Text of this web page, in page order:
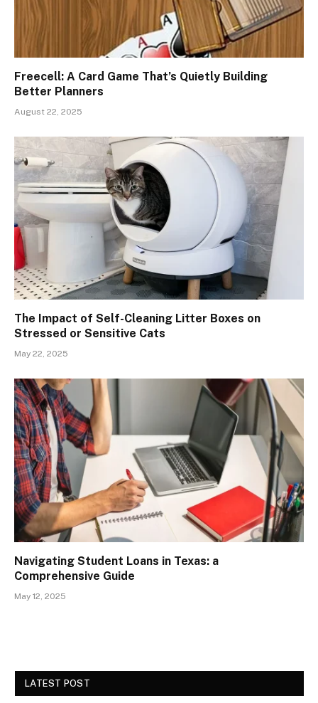
Freecell: A Card Game That’s Quietly Building
Better Planners
August 22, 2025
The Impact of Self-Cleaning Litter Boxes on
Stressed or Sensitive Cats
May 22, 2025
Navigating Student Loans in Texas: a
Comprehensive Guide
May 12, 2025
LATEST POST